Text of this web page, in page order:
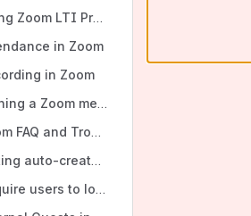
Using Zoom LTI Pro in Course Site
in Zoom
in Zoom
Joining a Zoom meeting by Phone
Zoom FAQ and Troubleshooting
Editing auto-created captions/transcripts in Zoom Recordings
Require users to log in (authenticate) to join Zoom meeting